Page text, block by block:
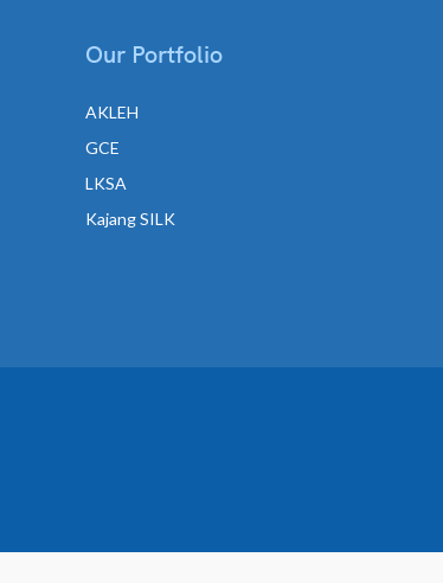
Our Portfolio
AKLEH
GCE
LKSA
Kajang SILK